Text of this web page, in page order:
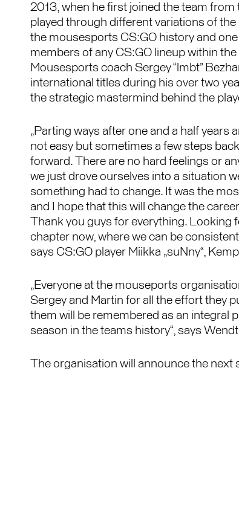
2013, when he first joined the team from
played through different variations of
the mousesports CS:GO history and
members of any CS:GO lineup within
Mousesports coach Sergey “lmbt”
international titles during his over two
the strategic mastermind behind the
„Parting ways after one and a half years
not easy but sometimes a few steps
forward. There are no hard feelings or
we just drove ourselves into a situation
something had to change. It was the
and I hope that this will change the
Thank you guys for everything. Looking
chapter now, where we can be
says CS:GO player Miikka „suNny“,
„Everyone at the mouseports
Sergey and Martin for all the effort they
them will be remembered as an integral
season in the teams history“, says
The organisation will announce the next